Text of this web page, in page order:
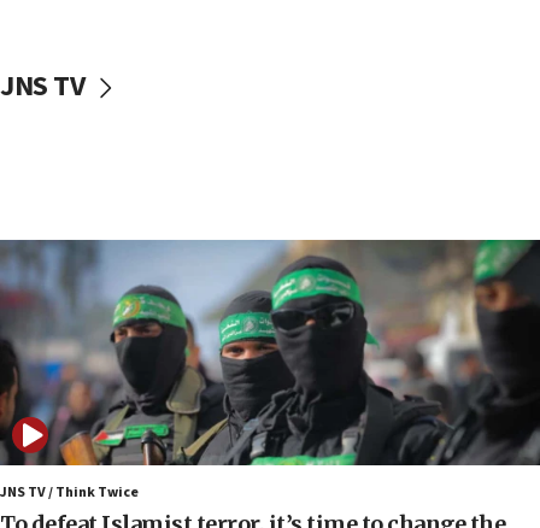
vessels under Iran blockade
06:55
Palestinians attack Israeli civilians who
accidentally entered Jenin in Samaria
06:50
Uganda approves troop deployment to Gaza
06:25
Israel’s FM meets Colombia’s president-elect
ahead of inauguration
JNS TV
JNS TV / Think Twice